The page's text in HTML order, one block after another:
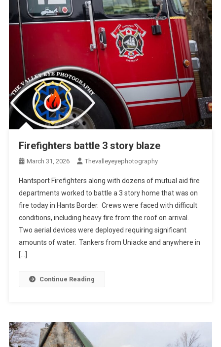
Firefighters battle 3 story blaze
March 31, 2026 Thevalleyeyephotography
Hantsport Firefighters along with dozens of mutual aid fire
departments worked to battle a 3 story home that was on
fire today in Hants Border. Crews were faced with difficult
conditions, including heavy fire from the roof on arrival.
Two aerial devices were deployed requiring significant
amounts of water. Tankers from Uniacke and anywhere in
[…]
Continue Reading